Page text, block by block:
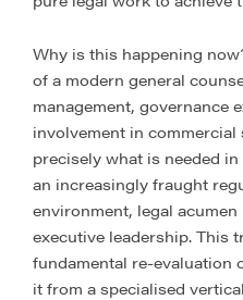
Why is this happening
of a modern general
management, governance
involvement in
precisely what is needed
an increasingly fraught
environment, legal
executive leadership. This
fundamental re-evaluation
it from a specialised